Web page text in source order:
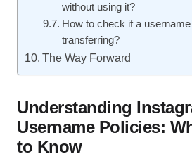
without using it?
How to check if a
transferring?
The Way Forward
Understanding
Username Policies:
to Know